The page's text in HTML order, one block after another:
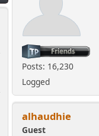
Posts: 16,230
Logged
alhaudhie
Guest